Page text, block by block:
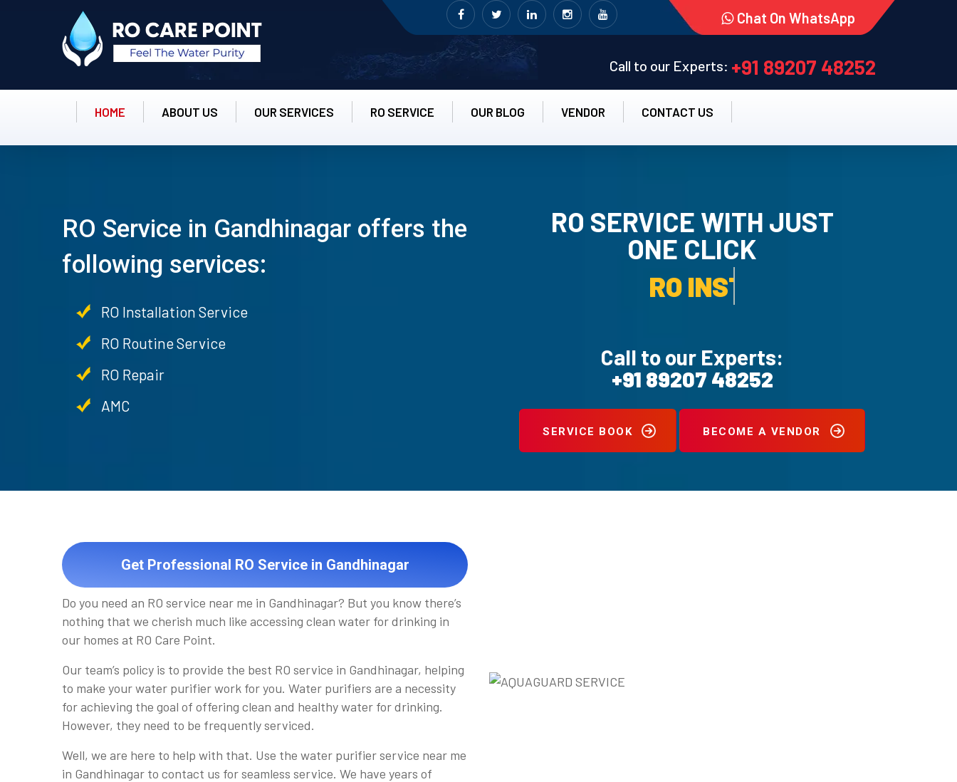
Chat On WhatsApp
Call to our Experts: +91 89207 48252
HOME ABOUT US OUR SERVICES RO SERVICE OUR BLOG VENDOR CONTACT US
RO Service in Gandhinagar offers the
following services:
RO Installation Service
RO Routine Service
RO Repair
AMC
RO SERVICE WITH JUST
ONE CLICK
RO UN-INSTALLATION SERVICE.
Call to our Experts:
+91 89207 48252
SERVICE BOOK BECOME A VENDOR
Get Professional RO Service in Gandhinagar
Do you need an RO service near me in Gandhinagar? But you know there’s
nothing that we cherish much like accessing clean water for drinking in
our homes at RO Care Point.
Our team’s policy is to provide the best RO service in Gandhinagar, helping
to make your water purifier work for you. Water purifiers are a necessity
for achieving the goal of offering clean and healthy water for drinking.
However, they need to be frequently serviced.
Well, we are here to help with that. Use the water purifier service near me
in Gandhinagar to contact us for seamless service. We have years of